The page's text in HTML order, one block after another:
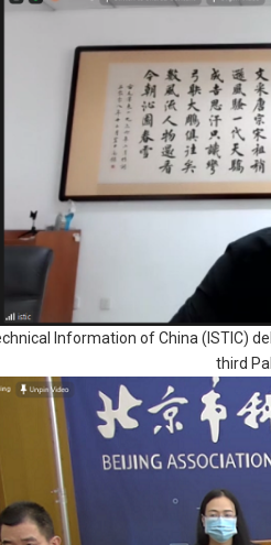
Information of China (ISTIC)
third